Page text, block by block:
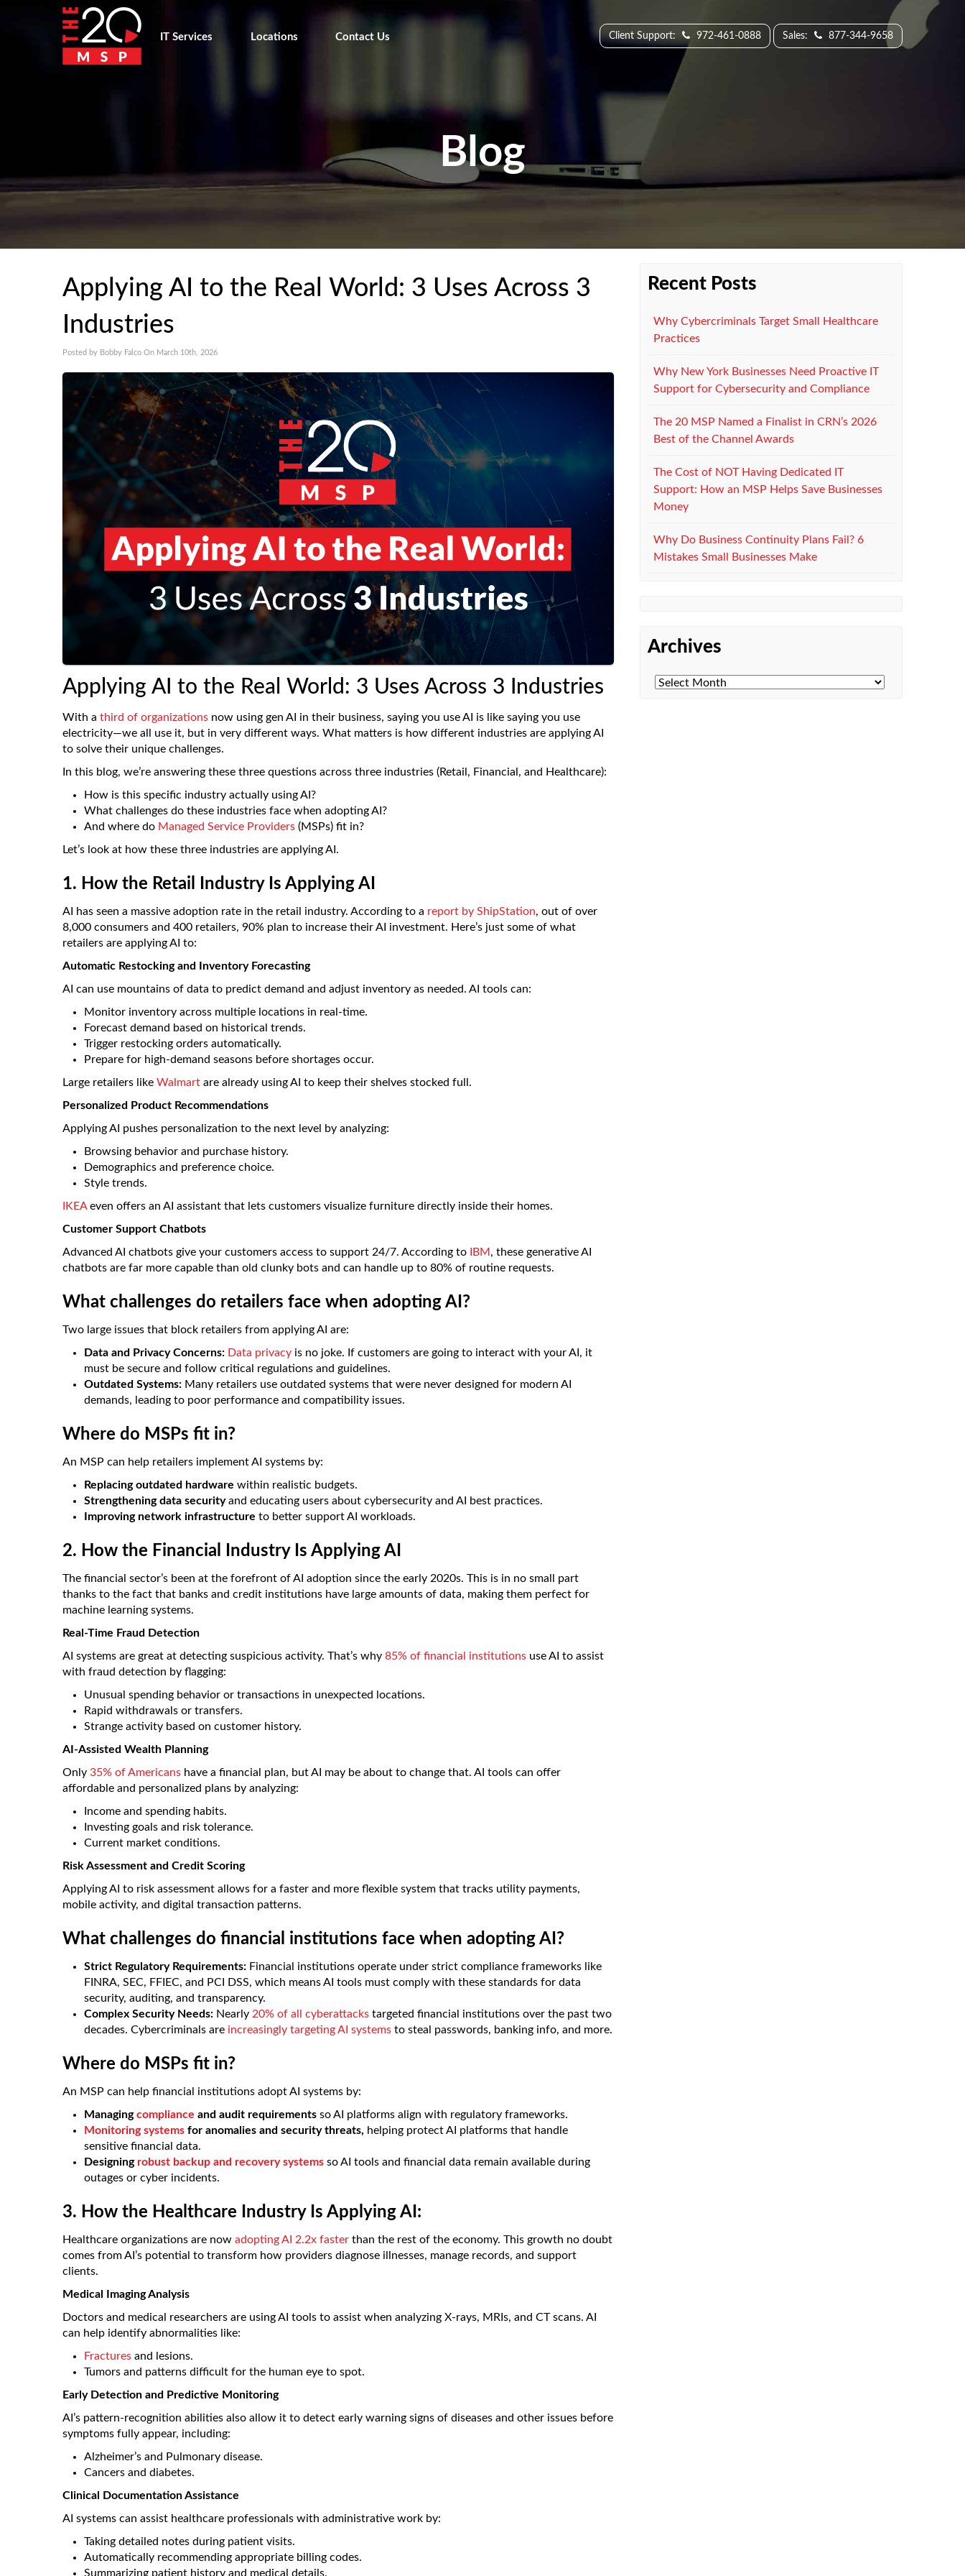
Client Support: 972-461-0888 Sales: 877-344-9658
IT Services Locations Contact Us
Blog
Applying AI to the Real World: 3 Uses Across 3
Industries
Posted by Bobby Falco On March 10th, 2026
Applying AI to the Real World: 3 Uses Across 3 Industries
With a third of organizations now using gen AI in their business, saying you use AI is like saying you use
electricity—we all use it, but in very different ways. What matters is how different industries are applying AI
to solve their unique challenges.
In this blog, we’re answering these three questions across three industries (Retail, Financial, and Healthcare):
How is this specific industry actually using AI?
What challenges do these industries face when adopting AI?
And where do Managed Service Providers (MSPs) fit in?
Let’s look at how these three industries are applying AI.
1. How the Retail Industry Is Applying AI
AI has seen a massive adoption rate in the retail industry. According to a report by ShipStation, out of over
8,000 consumers and 400 retailers, 90% plan to increase their AI investment. Here’s just some of what
retailers are applying AI to:
Automatic Restocking and Inventory Forecasting
AI can use mountains of data to predict demand and adjust inventory as needed. AI tools can:
Monitor inventory across multiple locations in real-time.
Forecast demand based on historical trends.
Trigger restocking orders automatically.
Prepare for high-demand seasons before shortages occur.
Large retailers like Walmart are already using AI to keep their shelves stocked full.
Personalized Product Recommendations
Applying AI pushes personalization to the next level by analyzing:
Browsing behavior and purchase history.
Demographics and preference choice.
Style trends.
IKEAeven offers an AI assistant that lets customers visualize furniture directly inside their homes.
Customer Support Chatbots
Advanced AI chatbots give your customers access to support 24/7. According to
IBM , these generative AI
chatbots are far more capable than old clunky bots and can handle up to 80% of routine requests.
What challenges do retailers face when adopting AI?
Two large issues that block retailers from applying AI are:
Data and Privacy Concerns: Data privacy is no joke. If customers are going to interact with your AI, it
must be secure and follow critical regulations and guidelines.
Outdated Systems: Many retailers use outdated systems that were never designed for modern AI
demands, leading to poor performance and compatibility issues.
Where do MSPs fit in?
An MSP can help retailers implement AI systems by:
Replacing outdated hardware within realistic budgets.
Strengthening data securityand educating users about cybersecurity and AI best practices.
Improving network infrastructure to better support AI workloads.
2. How the Financial Industry Is Applying AI
The financial sector’s been at the forefront of AI adoption since the early 2020s. This is in no small part
thanks to the fact that banks and credit institutions have large amounts of data, making them perfect for
machine learning systems.
Real-Time Fraud Detection
AI systems are great at detecting suspicious activity. That’s why 85% of financial institutions use AI to assist
with fraud detection by flagging:
Unusual spending behavior or transactions in unexpected locations.
Rapid withdrawals or transfers.
Strange activity based on customer history.
AI-Assisted Wealth Planning
Only 35% of Americans have a financial plan, but AI may be about to change that. AI tools can offer
affordable and personalized plans by analyzing:
Income and spending habits.
Investing goals and risk tolerance.
Current market conditions.
Risk Assessment and Credit Scoring
Applying AI to risk assessment allows for a faster and more flexible system that tracks utility payments,
mobile activity, and digital transaction patterns.
What challenges do financial institutions face when adopting AI?
Strict Regulatory Requirements: Financial institutions operate under strict compliance frameworks like
FINRA, SEC, FFIEC, and PCI DSS, which means AI tools must comply with these standards for data
security, auditing, and transparency.
Complex Security Needs: Nearly 20% of all cyberattacks targeted financial institutions over the past two
decades. Cybercriminals are increasingly targeting AI systems to steal passwords, banking info, and more.
Where do MSPs fit in?
An MSP can help financial institutions adopt AI systems by:
Managingcompliance and audit requirements so AI platforms align with regulatory frameworks.
Monitoring systems for anomalies and security threats, helping protect AI platforms that handle
sensitive financial data.
Designing robust backup and recovery systems so AI tools and financial data remain available during
outages or cyber incidents.
3. How the Healthcare Industry Is Applying AI:
Healthcare organizations are now adopting AI 2.2x faster than the rest of the economy. This growth no doubt
comes from AI’s potential to transform how providers diagnose illnesses, manage records, and support
clients.
Medical Imaging Analysis
Doctors and medical researchers are using AI tools to assist when analyzing X-rays, MRIs, and CT scans. AI
can help identify abnormalities like:
Fractures and lesions.
Tumors and patterns difficult for the human eye to spot.
Early Detection and Predictive Monitoring
AI’s pattern-recognition abilities also allow it to detect early warning signs of diseases and other issues before
symptoms fully appear, including:
Alzheimer’s and Pulmonary disease.
Cancers and diabetes.
Clinical Documentation Assistance
AI systems can assist healthcare professionals with administrative work by:
Taking detailed notes during patient visits.
Automatically recommending appropriate billing codes.
Summarizing patient history and medical details.
Recent Posts
Why Cybercriminals Target Small Healthcare
Practices
Why New York Businesses Need Proactive IT
Support for Cybersecurity and Compliance
The 20 MSP Named a Finalist in CRN’s 2026
Best of the Channel Awards
The Cost of NOT Having Dedicated IT
Support: How an MSP Helps Save Businesses
Money
Why Do Business Continuity Plans Fail? 6
Mistakes Small Businesses Make
Archives